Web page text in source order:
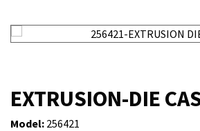
EXTRUSION-DIE
Model: 256421